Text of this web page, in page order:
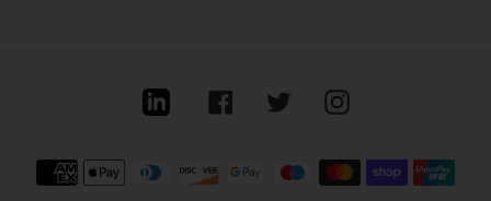
Linkedin FacebookTwitterInstagram
Payment